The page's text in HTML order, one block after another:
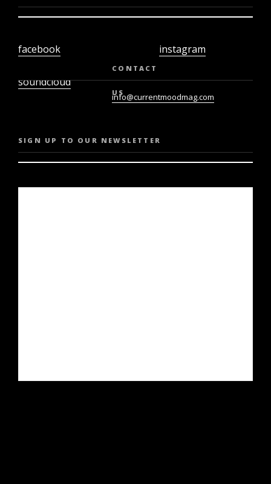
facebook
soundcloud
instagram
CONTACT
US
info@currentmoodmag.com
SIGN UP TO OUR NEWSLETTER